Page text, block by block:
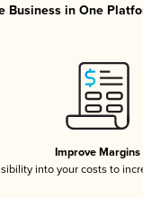
Business in One
Improve Margins
into your costs to